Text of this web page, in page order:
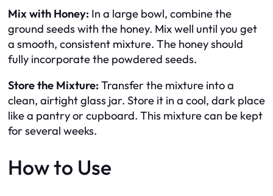
Mix with Honey: In a large bowl, combine the
ground seeds with the honey. Mix well until you get
a smooth, consistent mixture. The honey should
fully incorporate the powdered seeds.
Store the Mixture: Transfer the mixture into a
clean, airtight glass jar. Store it in a cool, dark place
like a pantry or cupboard. This mixture can be kept
for several weeks.
How to Use